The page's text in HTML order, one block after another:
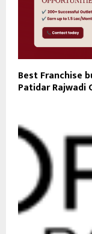
Best Franchise
Patidar Rajwadi